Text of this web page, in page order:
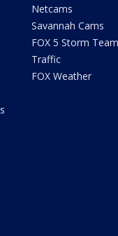
Netcams
Savannah Cams
FOX 5 Storm
Traffic
FOX Weather